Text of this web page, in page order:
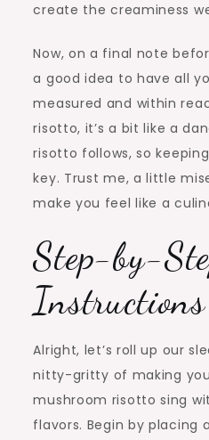
create the creaminess
Now, on a final note
a good idea to have all
measured and within
risotto, it’s a bit like a
risotto follows, so
key. Trust me, a little
make you feel like a
Step-by-
Instructions
Alright, let’s roll up our
nitty-gritty of making
mushroom risotto sing
flavors. Begin by placing